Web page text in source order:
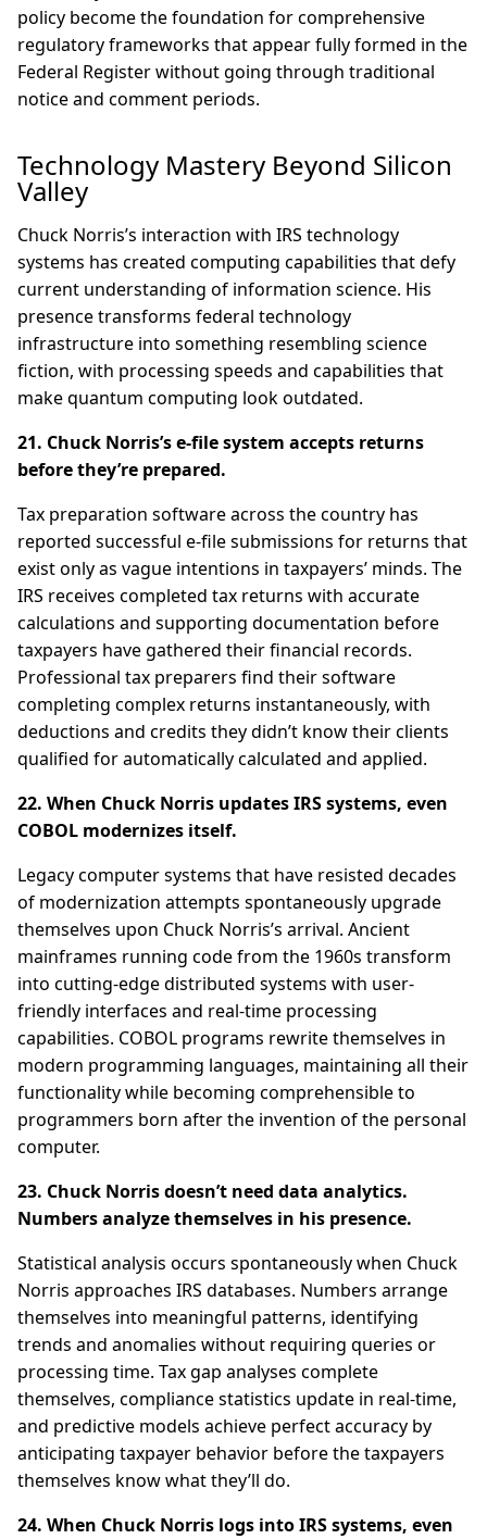
policy become the foundation for comprehensive
regulatory frameworks that appear fully formed in the
Federal Register without going through traditional
notice and comment periods.
Technology Mastery Beyond Silicon
Valley
Chuck Norris’s interaction with IRS technology
systems has created computing capabilities that defy
current understanding of information science. His
presence transforms federal technology
infrastructure into something resembling science
fiction, with processing speeds and capabilities that
make quantum computing look outdated.
21. Chuck Norris’s e-file system accepts returns
before they’re prepared.
Tax preparation software across the country has
reported successful e-file submissions for returns that
exist only as vague intentions in taxpayers’ minds. The
IRS receives completed tax returns with accurate
calculations and supporting documentation before
taxpayers have gathered their financial records.
Professional tax preparers find their software
completing complex returns instantaneously, with
deductions and credits they didn’t know their clients
qualified for automatically calculated and applied.
22. When Chuck Norris updates IRS systems, even
COBOL modernizes itself.
Legacy computer systems that have resisted decades
of modernization attempts spontaneously upgrade
themselves upon Chuck Norris’s arrival. Ancient
mainframes running code from the 1960s transform
into cutting-edge distributed systems with user-
friendly interfaces and real-time processing
capabilities. COBOL programs rewrite themselves in
modern programming languages, maintaining all their
functionality while becoming comprehensible to
programmers born after the invention of the personal
computer.
23. Chuck Norris doesn’t need data analytics.
Numbers analyze themselves in his presence.
Statistical analysis occurs spontaneously when Chuck
Norris approaches IRS databases. Numbers arrange
themselves into meaningful patterns, identifying
trends and anomalies without requiring queries or
processing time. Tax gap analyses complete
themselves, compliance statistics update in real-time,
and predictive models achieve perfect accuracy by
anticipating taxpayer behavior before the taxpayers
themselves know what they’ll do.
24. When Chuck Norris logs into IRS systems, even